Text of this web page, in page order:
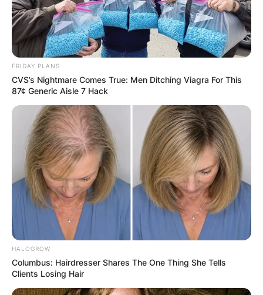
FRIDAY PLANS
CVS’s Nightmare Comes True: Men Ditching Viagra For This
87¢ Generic Aisle 7 Hack
HALOGROW
Columbus: Hairdresser Shares The One Thing She Tells
Clients Losing Hair